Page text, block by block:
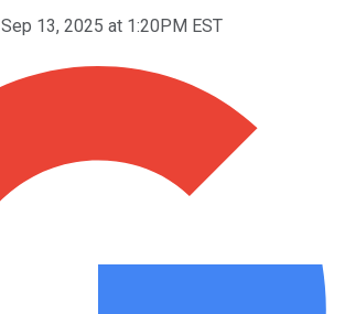
Sep 13, 2025 at 1:20PM EST